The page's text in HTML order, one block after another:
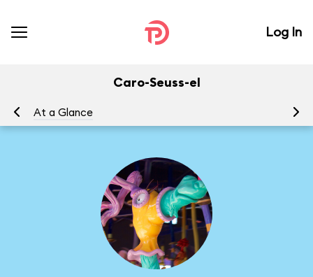
Log In
Caro-Seuss-el
At a Glance